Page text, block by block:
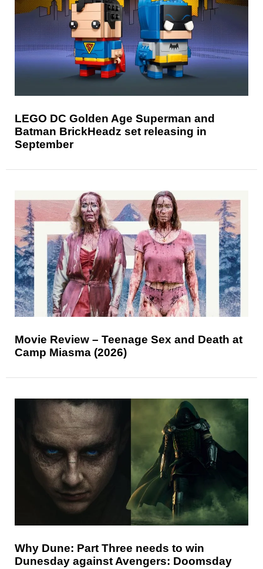
LEGO DC Golden Age Superman and
Batman BrickHeadz set releasing in
September
Movie Review – Teenage Sex and Death at
Camp Miasma (2026)
Why Dune: Part Three needs to win
Dunesday against Avengers: Doomsday